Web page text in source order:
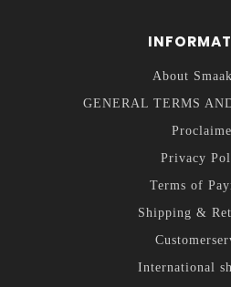
About
GENERAL TERMS
Privacy
Terms of
Shipping &
International